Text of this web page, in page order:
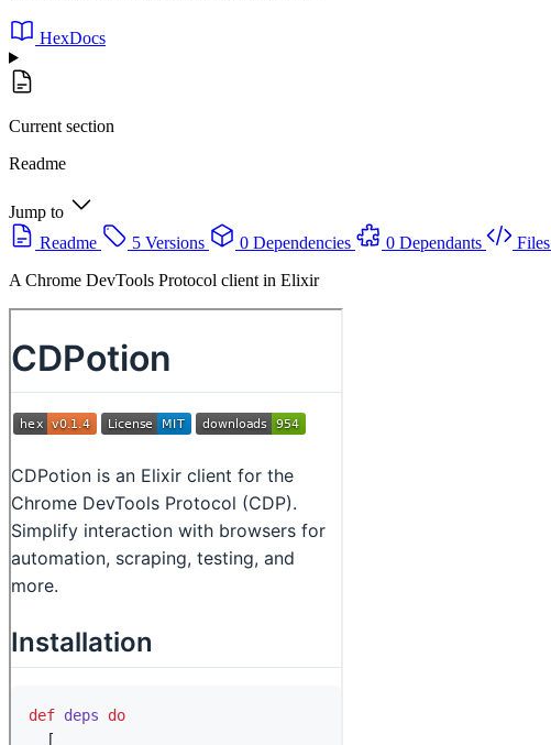
HexDocs
Current section
Readme
Jump to
Readme
5 Versions 0 Dependencies 0 Dependants Files
A Chrome DevTools Protocol client in Elixir